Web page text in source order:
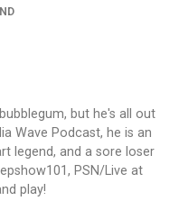
but he's all out
Wave Podcast, he is an
legend, and a sore loser
PSN/Live at
play!